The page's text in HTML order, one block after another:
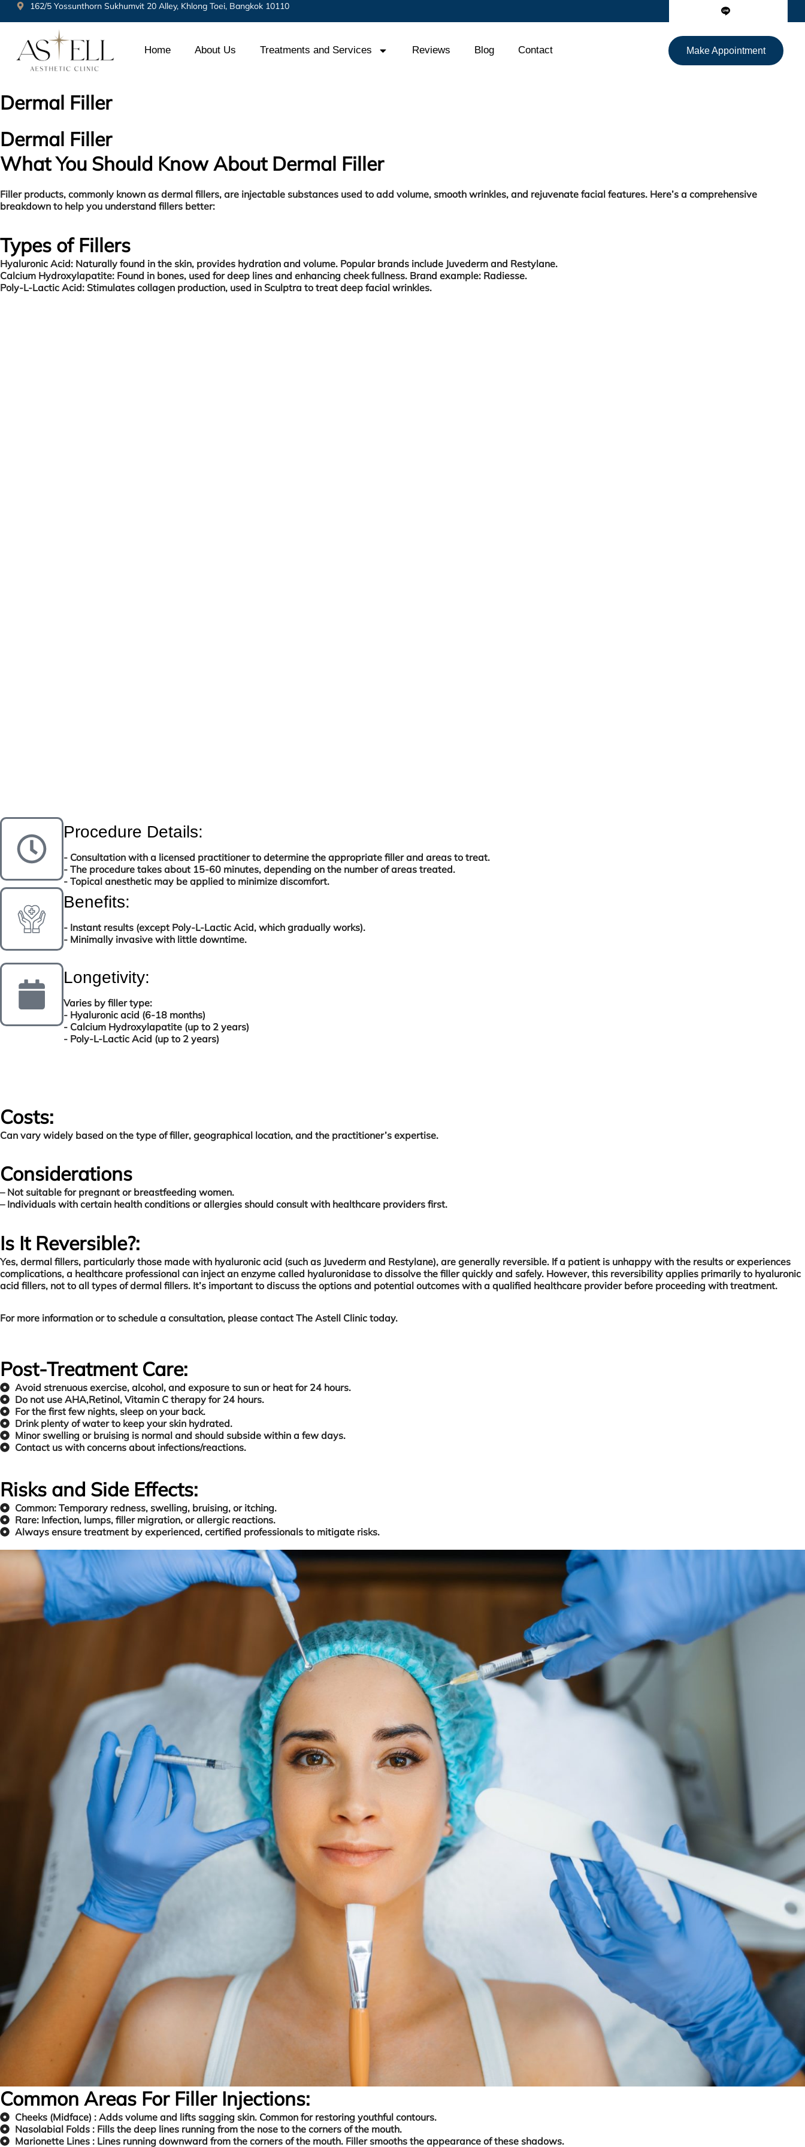
162/5 Yossunthorn Sukhumvit 20 Alley, Khlong Toei, Bangkok 10110
Home About Us Treatments and Services Reviews Blog Contact Make Appointment
Dermal Filler
Dermal Filler
What You Should Know About Dermal Filler
Filler products, commonly known as dermal fillers, are injectable substances used to add volume, smooth wrinkles, and rejuvenate facial features. Here’s a comprehensive
breakdown to help you understand fillers better:
Types of Fillers
Hyaluronic Acid: Naturally found in the skin, provides hydration and volume. Popular brands include Juvederm and Restylane.
Calcium Hydroxylapatite: Found in bones, used for deep lines and enhancing cheek fullness. Brand example: Radiesse.
Poly-L-Lactic Acid: Stimulates collagen production, used in Sculptra to treat deep facial wrinkles.
Procedure Details:
- Consultation with a licensed practitioner to determine the appropriate filler and areas to treat.
- The procedure takes about 15-60 minutes, depending on the number of areas treated.
- Topical anesthetic may be applied to minimize discomfort.
Benefits:
- Instant results (except Poly-L-Lactic Acid, which gradually works).
- Minimally invasive with little downtime.
Longetivity:
Varies by filler type:
- Hyaluronic acid (6-18 months)
- Calcium Hydroxylapatite (up to 2 years)
- Poly-L-Lactic Acid (up to 2 years)
Costs:
Can vary widely based on the type of filler, geographical location, and the practitioner’s expertise.
Considerations
– Not suitable for pregnant or breastfeeding women.
– Individuals with certain health conditions or allergies should consult with healthcare providers first.
Is It Reversible?:
Yes, dermal fillers, particularly those made with hyaluronic acid (such as Juvederm and Restylane), are generally reversible. If a patient is unhappy with the results or experiences
complications, a healthcare professional can inject an enzyme called hyaluronidase to dissolve the filler quickly and safely. However, this reversibility applies primarily to hyaluronic
acid fillers, not to all types of dermal fillers. It’s important to discuss the options and potential outcomes with a qualified healthcare provider before proceeding with treatment.
For more information or to schedule a consultation, please contact The Astell Clinic today.
Post-Treatment Care:
Avoid strenuous exercise, alcohol, and exposure to sun or heat for 24 hours.
Do not use AHA,Retinol, Vitamin C therapy for 24 hours.
For the first few nights, sleep on your back.
Drink plenty of water to keep your skin hydrated.
Minor swelling or bruising is normal and should subside within a few days.
Contact us with concerns about infections/reactions.
Risks and Side Effects:
Common: Temporary redness, swelling, bruising, or itching.
Rare: Infection, lumps, filler migration, or allergic reactions.
Always ensure treatment by experienced, certified professionals to mitigate risks.
Common Areas For Filler Injections:
Cheeks (Midface) : Adds volume and lifts sagging skin. Common for restoring youthful contours.
Nasolabial Folds : Fills the deep lines running from the nose to the corners of the mouth.
Marionette Lines : Lines running downward from the corners of the mouth. Filler smooths the appearance of these shadows.